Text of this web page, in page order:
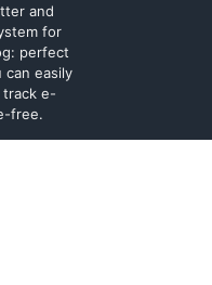
and
for
perfect
easily
e-
free.